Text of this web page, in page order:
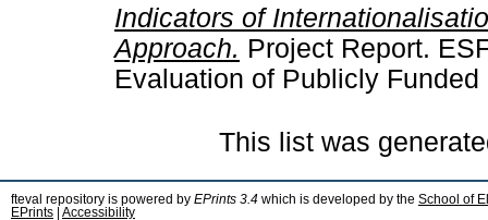
Indicators of
Approach. Project Report.
Evaluation of Publicly
This list was
fteval repository is powered by EPrints 3.4 which is developed by the School of
EPrints
Accessibility